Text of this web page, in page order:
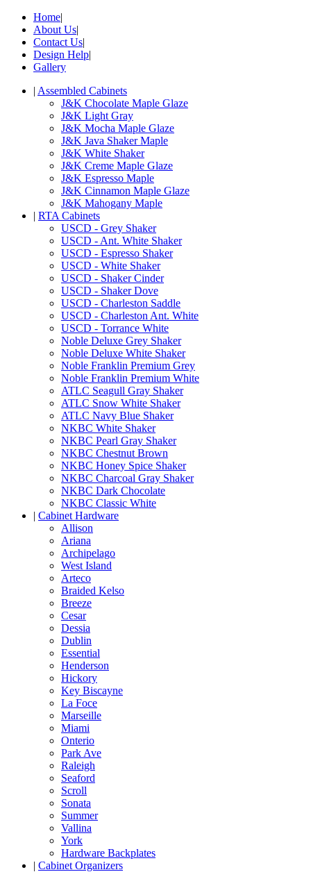
Home|
About Us|
Contact Us|
Design Help|
Gallery
| Assembled Cabinets
J&K Chocolate Maple Glaze
J&K Light Gray
J&K Mocha Maple Glaze
J&K Java Shaker Maple
J&K White Shaker
J&K Creme Maple Glaze
J&K Espresso Maple
J&K Cinnamon Maple Glaze
J&K Mahogany Maple
| RTA Cabinets
USCD - Grey Shaker
USCD - Ant. White Shaker
USCD - Espresso Shaker
USCD - White Shaker
USCD - Shaker Cinder
USCD - Shaker Dove
USCD - Charleston Saddle
USCD - Charleston Ant. White
USCD - Torrance White
Noble Deluxe Grey Shaker
Noble Deluxe White Shaker
Noble Franklin Premium Grey
Noble Franklin Premium White
ATLC Seagull Gray Shaker
ATLC Snow White Shaker
ATLC Navy Blue Shaker
NKBC White Shaker
NKBC Pearl Gray Shaker
NKBC Chestnut Brown
NKBC Honey Spice Shaker
NKBC Charcoal Gray Shaker
NKBC Dark Chocolate
NKBC Classic White
| Cabinet Hardware
Allison
Ariana
Archipelago
West Island
Arteco
Braided Kelso
Breeze
Cesar
Dessia
Dublin
Essential
Henderson
Hickory
Key Biscayne
La Foce
Marseille
Miami
Onterio
Park Ave
Raleigh
Seaford
Scroll
Sonata
Summer
Vallina
York
Hardware Backplates
| Cabinet Organizers